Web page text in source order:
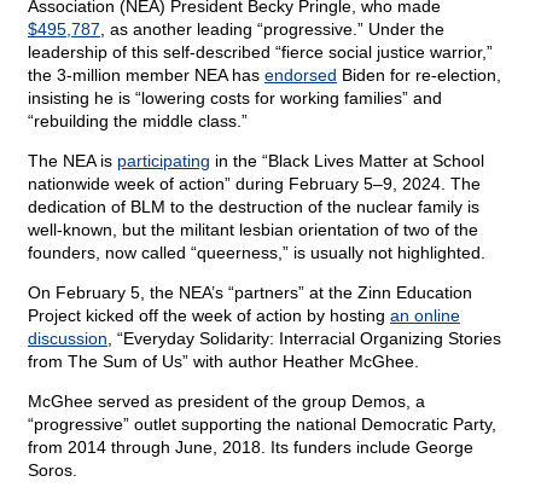
Association (NEA) President Becky Pringle, who made
$495,787 , as another leading “progressive.” Under the
leadership of this self-described “fierce social justice warrior,”
the 3-million member NEA has endorsed Biden for re-election,
insisting he is “lowering costs for working families” and
“rebuilding the middle class.”
The NEA is participating in the “Black Lives Matter at School
nationwide week of action” during February 5–9, 2024. The
dedication of BLM to the destruction of the nuclear family is
well-known, but the militant lesbian orientation of two of the
founders, now called “queerness,” is usually not highlighted.
On February 5, the NEA’s “partners” at the Zinn Education
Project kicked off the week of action by hosting an online
discussion , “Everyday Solidarity: Interracial Organizing Stories
from The Sum of Us” with author Heather McGhee.
McGhee served as president of the group Demos, a
“progressive” outlet supporting the national Democratic Party,
from 2014 through June, 2018. Its funders include George
Soros.